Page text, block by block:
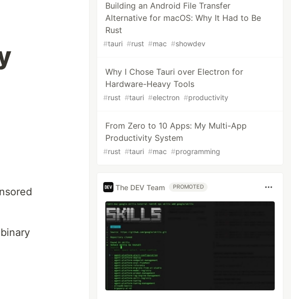
Building an Android File Transfer
Alternative for macOS: Why It Had to Be
Rust
#tauri #rust #mac #showdev
Why I Chose Tauri over Electron for
Hardware-Heavy Tools
#rust #tauri #electron #productivity
From Zero to 10 Apps: My Multi-App
Productivity System
#rust #tauri #mac #programming
The DEV Team PROMOTED